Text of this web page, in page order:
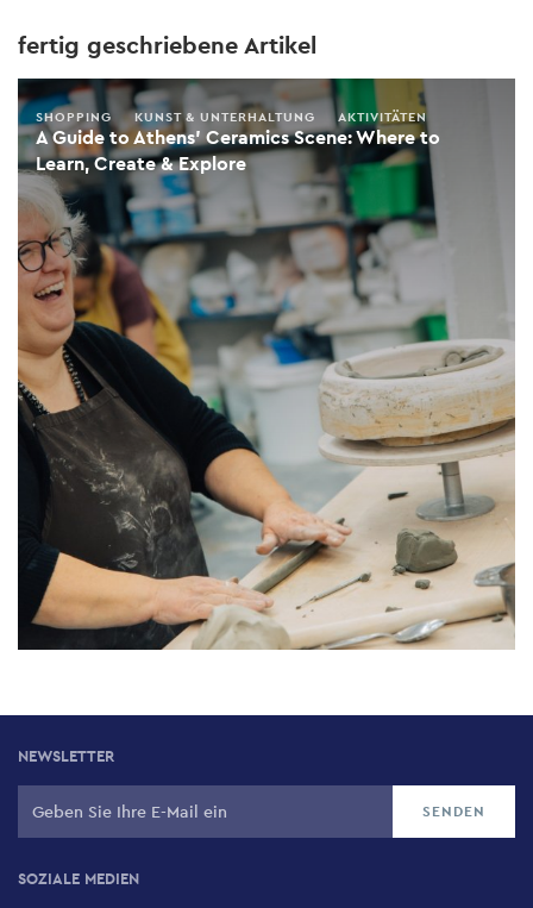
fertig geschriebene Artikel
A Guide to Athens’ Ceramics Scene: Where to
Learn, Create & Explore
SHOPPING KUNST & UNTERHALTUNG AKTIVITÄTEN
NEWSLETTER
SOZIALE MEDIEN